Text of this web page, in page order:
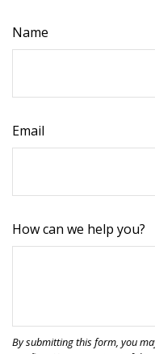
Name
Email
How can we help you?